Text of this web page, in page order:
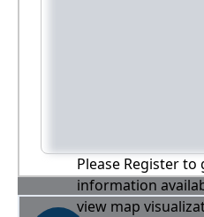
Please Register to
information
view map